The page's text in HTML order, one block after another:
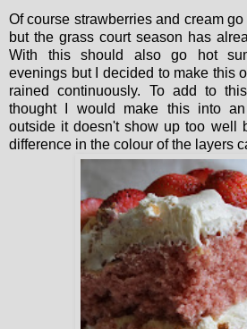
Of course strawberries and cream
but the grass court season has
With this should also go hot
evenings but I decided to make this
rained continuously. To add to
thought I would make this into
outside it doesn't show up too well
difference in the colour of the layers